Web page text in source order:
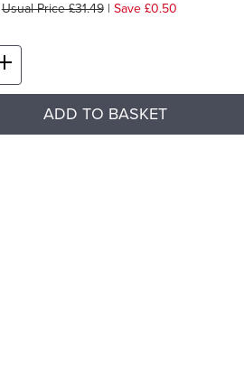
Usual Price £31.49| Save £0.50
ADD TO BASKET